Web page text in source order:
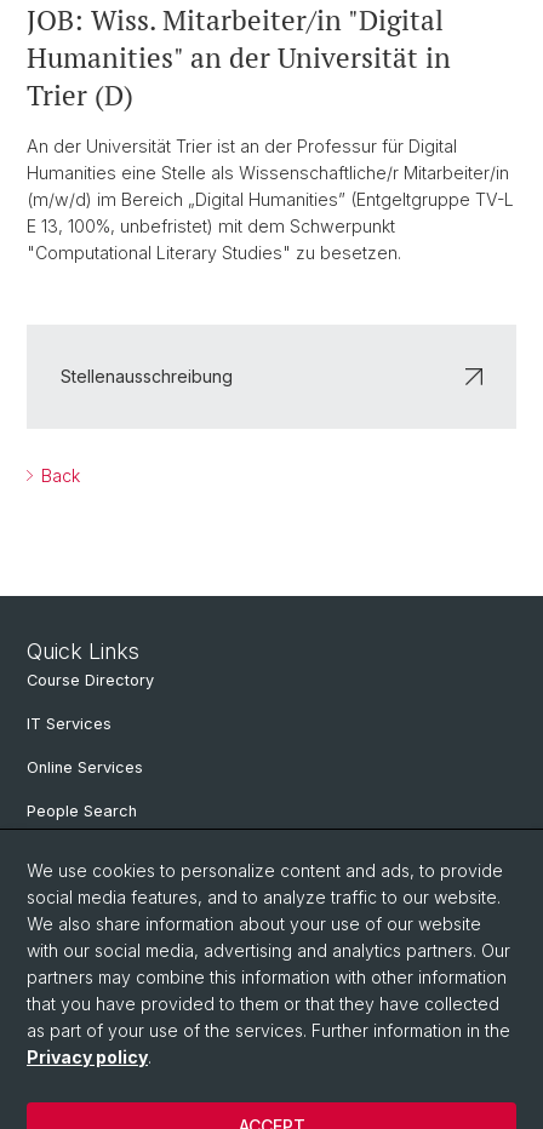
JOB: Wiss. Mitarbeiter/in "Digital
Humanities" an der Universität in
Trier (D)
An der Universität Trier ist an der Professur für Digital
Humanities eine Stelle als Wissenschaftliche/r Mitarbeiter/in
(m/w/d) im Bereich „Digital Humanities” (Entgeltgruppe TV-L
E 13, 100%, unbefristet) mit dem Schwerpunkt
"Computational Literary Studies" zu besetzen.
Stellenausschreibung
Back
Quick Links
Course Directory
IT Services
Online Services
People Search
Documents & Links
News & Events
© University of Basel
Privacy Policy
Faculty of Humanities and Social Sciences
We use cookies to personalize content and ads, to provide
social media features, and to analyze traffic to our website.
We also share information about your use of our website
with our social media, advertising and analytics partners. Our
partners may combine this information with other information
that you have provided to them or that they have collected
as part of your use of the services. Further information in the
Privacy policy.